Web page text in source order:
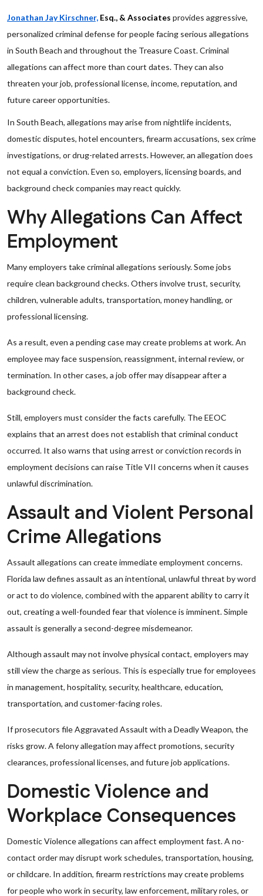
Jonathan Jay Kirschner, Esq., & Associates provides aggressive,
personalized criminal defense for people facing serious allegations
in South Beach and throughout the Treasure Coast. Criminal
allegations can affect more than court dates. They can also
threaten your job, professional license, income, reputation, and
future career opportunities.
In South Beach, allegations may arise from nightlife incidents,
domestic disputes, hotel encounters, firearm accusations, sex crime
investigations, or drug-related arrests. However, an allegation does
not equal a conviction. Even so, employers, licensing boards, and
background check companies may react quickly.
Why Allegations Can Affect
Employment
Many employers take criminal allegations seriously. Some jobs
require clean background checks. Others involve trust, security,
children, vulnerable adults, transportation, money handling, or
professional licensing.
As a result, even a pending case may create problems at work. An
employee may face suspension, reassignment, internal review, or
termination. In other cases, a job offer may disappear after a
background check.
Still, employers must consider the facts carefully. The EEOC
explains that an arrest does not establish that criminal conduct
occurred. It also warns that using arrest or conviction records in
employment decisions can raise Title VII concerns when it causes
unlawful discrimination.
Assault and Violent Personal
Crime Allegations
Assault allegations can create immediate employment concerns.
Florida law defines assault as an intentional, unlawful threat by word
or act to do violence, combined with the apparent ability to carry it
out, creating a well-founded fear that violence is imminent. Simple
assault is generally a second-degree misdemeanor.
Although assault may not involve physical contact, employers may
still view the charge as serious. This is especially true for employees
in management, hospitality, security, healthcare, education,
transportation, and customer-facing roles.
If prosecutors file Aggravated Assault with a Deadly Weapon, the
risks grow. A felony allegation may affect promotions, security
clearances, professional licenses, and future job applications.
Domestic Violence and
Workplace Consequences
Domestic Violence allegations can affect employment fast. A no-
contact order may disrupt work schedules, transportation, housing,
or childcare. In addition, firearm restrictions may create problems
for people who work in security, law enforcement, military roles, or